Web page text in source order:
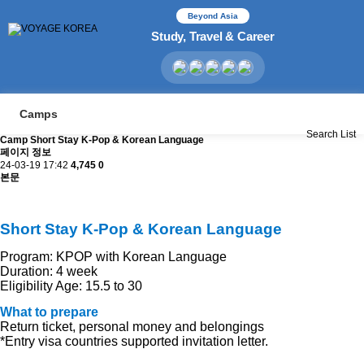
Beyond Asia
Study, Travel & Career
Camps
Search List
Camp Short Stay K-Pop & Korean Language
페이지 정보
24-03-19 17:42 4,745 0
본문
Short Stay K-Pop & Korean Language
Program: KPOP with Korean Language
Duration: 4 week
EligibilityAge: 15.5 to 30
What to prepare
Return ticket, personal money and belongings
*Entry visa countries supported invitation letter.